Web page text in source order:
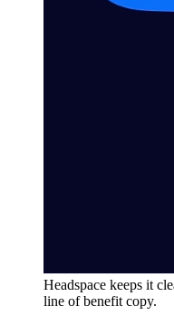
Headspace keeps it
line of benefit copy.